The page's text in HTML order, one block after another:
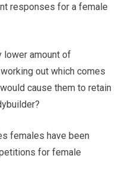
responses for a female
lower amount of
out which comes
cause them to retain
females have been
for female